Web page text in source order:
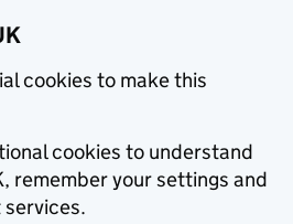
cookies to make this
cookies to understand
remember your settings and